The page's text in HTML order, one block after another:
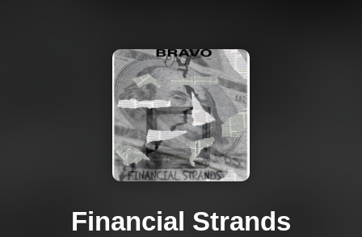
Financial Strands